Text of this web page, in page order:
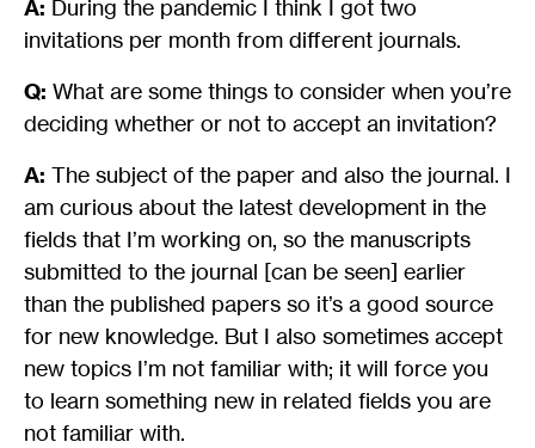
A: During the pandemic I think I got two
invitations per month from different journals.
Q: What are some things to consider when you’re
deciding whether or not to accept an invitation?
A: The subject of the paper and also the journal. I
am curious about the latest development in the
fields that I’m working on, so the manuscripts
submitted to the journal [can be seen] earlier
than the published papers so it’s a good source
for new knowledge. But I also sometimes accept
new topics I’m not familiar with; it will force you
to learn something new in related fields you are
not familiar with.